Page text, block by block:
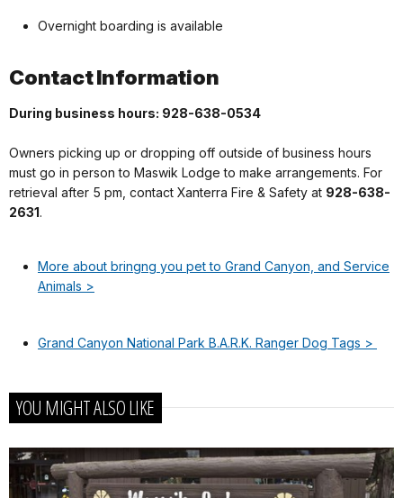
Overnight boarding is available
Contact Information
During business hours: 928-638-0534
Owners picking up or dropping off outside of business hours
must go in person to Maswik Lodge to make arrangements. For
retrieval after 5 pm, contact Xanterra Fire & Safety at 928-638-
2631.
More about bringng you pet to Grand Canyon, and Service
Animals >
Grand Canyon National Park B.A.R.K. Ranger Dog Tags >
YOU MIGHT ALSO LIKE